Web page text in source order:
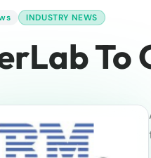
INDUSTRY NEWS
To